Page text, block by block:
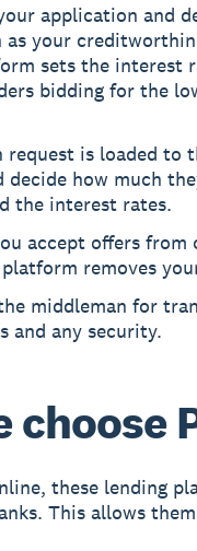
application and
as your
sets the interest
bidding for the
request is loaded to
decide how much
the interest rates.
accept offers from
removes
middleman for
and any security.
choose
these lending
This allows